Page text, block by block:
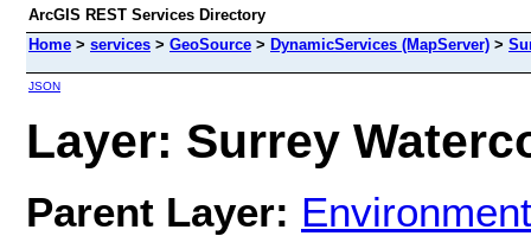
ArcGIS REST Services Directory
Home > services > GeoSource > DynamicServices (MapServer) >
JSON
Layer: Surrey
Parent Layer: Environment